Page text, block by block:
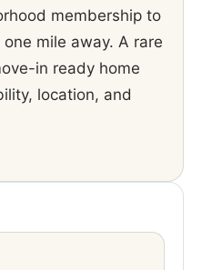
membership to
mile away. A rare
in ready home
location, and